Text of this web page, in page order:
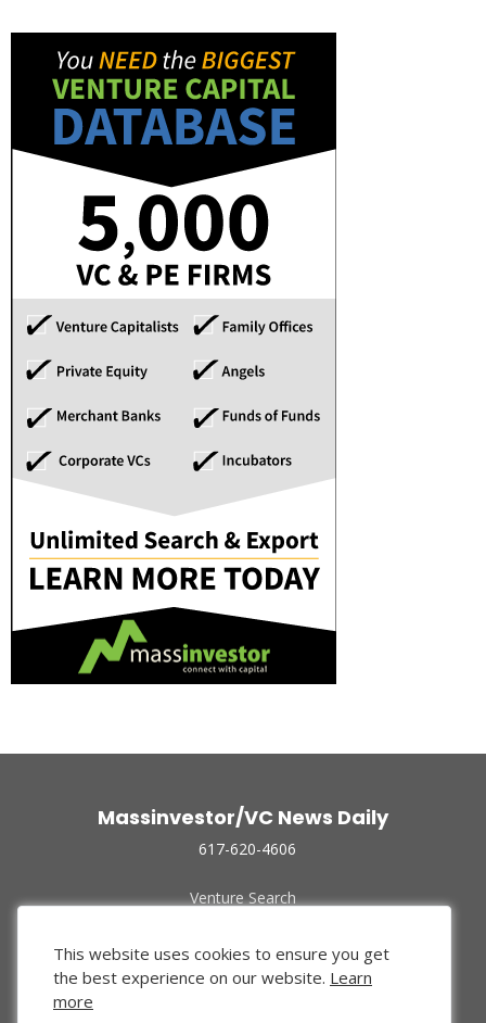
Massinvestor/VC News Daily
617-620-4606
Venture Search
Funded Companies
About Us
Privacy Policy
This website uses cookies to ensure you get
the best experience on our website. Learn
more